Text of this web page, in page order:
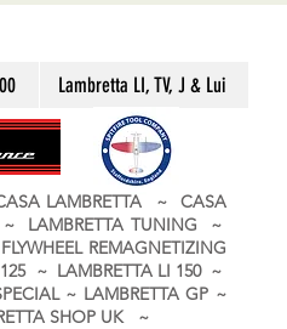
Lambretta LI, TV, J & Lui
LAMBRETTA ~ CASA
~ LAMBRETTA TUNING ~
REMAGNETIZING
~ LAMBRETTA LI 150 ~
~ LAMBRETTA GP ~
SHOP UK ~